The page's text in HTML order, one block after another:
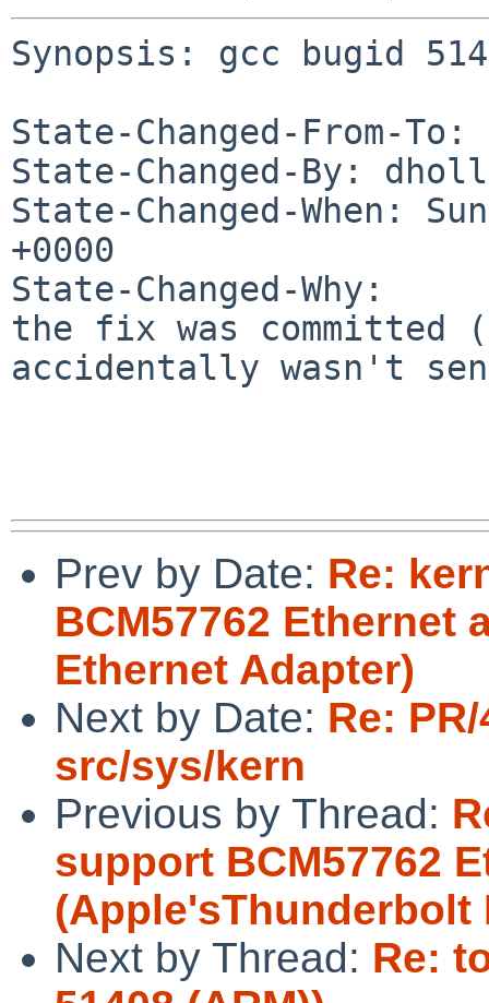
Synopsis: gcc bugid
State-Changed-From-To:
State-Changed-By:
State-Changed-When:
+0000
State-Changed-Why:
the fix was committed
accidentally wasn't
Prev by Date: Re:
BCM57762 Ethernet
Ethernet Adapter)
Next by Date: Re:
src/sys/kern
Previous by Thread:
support BCM57762
(Apple'sThunderbolt
Next by Thread: Re: